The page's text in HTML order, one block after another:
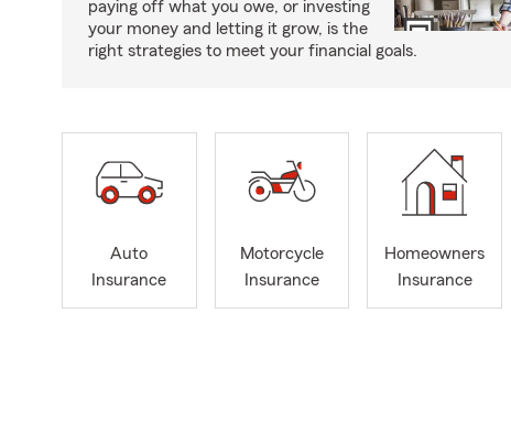
paying off what you owe, or investing
your money and letting it grow, is the
right strategies to meet your financial goals.
Auto
Insurance
Motorcycle
Insurance
Homeowners
Insurance